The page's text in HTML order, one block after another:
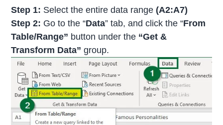
Step 1: Select the entire data range (A2:A7)
Step 2: Go to the “Data” tab, and click the “From
Table/Range” button under the “Get &
Transform Data” group.